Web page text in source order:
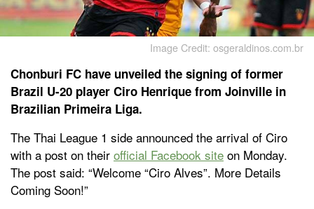
Image Credit: osgeraldinos.com.br
Chonburi FC have unveiled the signing of former
Brazil U-20 player Ciro Henrique from Joinville in
Brazilian Primeira Liga.
The Thai League 1 side announced the arrival of Ciro
with a post on their official Facebook site on Monday.
The post said: “Welcome “Ciro Alves”. More Details
Coming Soon!”